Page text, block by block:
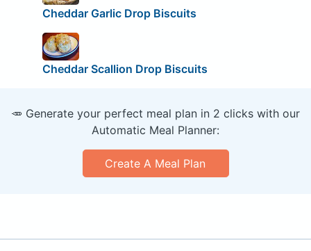
Cheddar Garlic Drop Biscuits
Cheddar Scallion Drop Biscuits
🥕 Generate your perfect meal plan in 2 clicks with our
Automatic Meal Planner:
Create A Meal Plan